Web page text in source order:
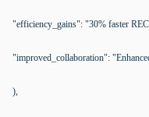
"efficiency_gains": "30% faster
"improved_collaboration":
),